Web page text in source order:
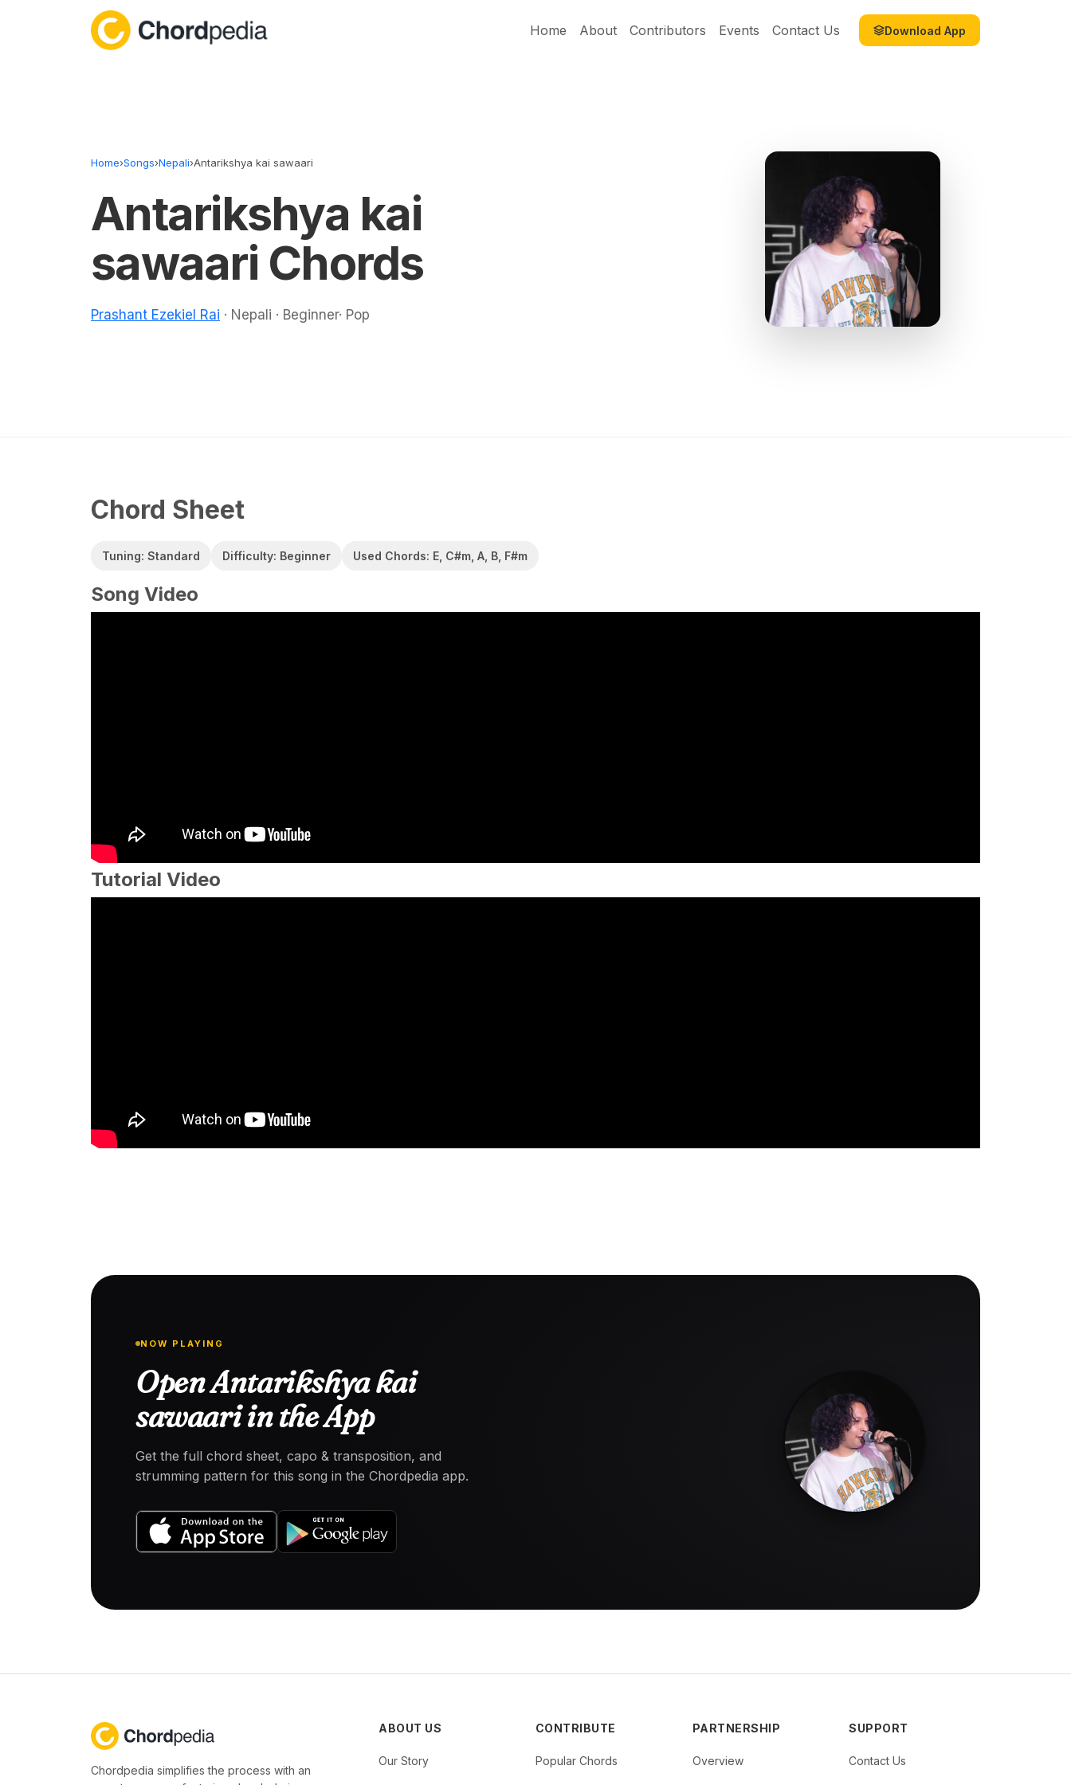
Home
About Contributors Events Contact Us Download App
Home›Songs›Nepali›Antarikshya kai sawaari
Antarikshya kai
sawaari Chords
Prashant Ezekiel Rai · Nepali · Beginner· Pop
Chord Sheet
Tuning: Standard Difficulty: Beginner Used Chords: E, C#m, A, B, F#m
Song Video
Tutorial Video
NOW PLAYING
Open Antarikshya kai
sawaari in the App
Get the full chord sheet, capo & transposition, and
strumming pattern for this song in the Chordpedia app.
Chordpedia simplifies the process with an
ABOUT US
Our Story
CONTRIBUTE
Popular Chords
PARTNERSHIP
Overview
SUPPORT
Contact Us